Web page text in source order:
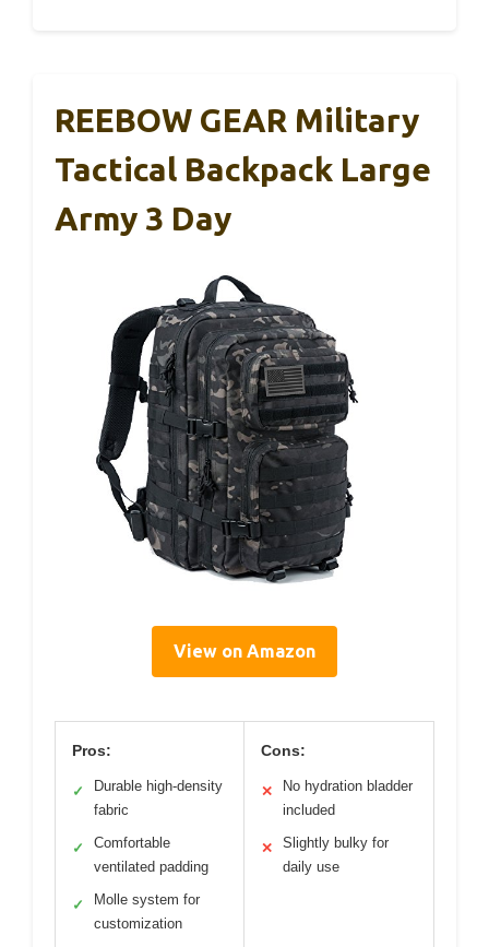
REEBOW GEAR Military
Tactical Backpack Large
Army 3 Day
View on Amazon
Pros:
✓
Durable high-density
fabric
✓
Comfortable
ventilated padding
✓
Molle system for
customization
Cons:
✕
No hydration bladder
included
✕
Slightly bulky for
daily use